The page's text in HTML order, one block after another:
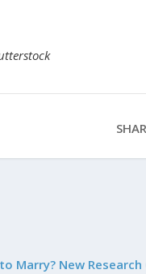
Marry? New Research